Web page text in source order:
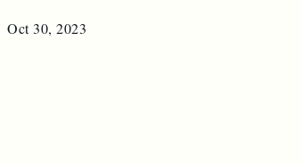
Oct 30, 2023